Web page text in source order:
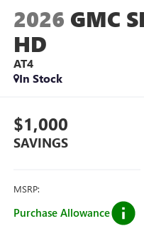
2026 GMC
HD
AT4
In Stock
$1,000
SAVINGS
MSRP:
Purchase Allowance